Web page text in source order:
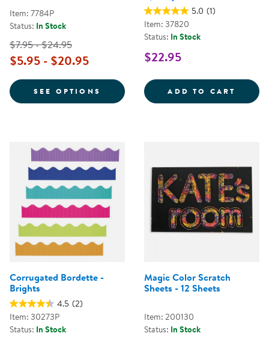
Item: 7784P
Status: In Stock
$7.95 - $24.95
$5.95 - $20.95
SEE OPTIONS FOR NEWSPRINT PAPER
5.0 (1)
Item: 37820
Status: In Stock
$22.95
ADD TO CART
Corrugated Bordette -
Brights
4.5 (2)
Item: 30273P
Status: In Stock
Magic Color Scratch
Sheets - 12 Sheets
Item: 200130
Status: In Stock